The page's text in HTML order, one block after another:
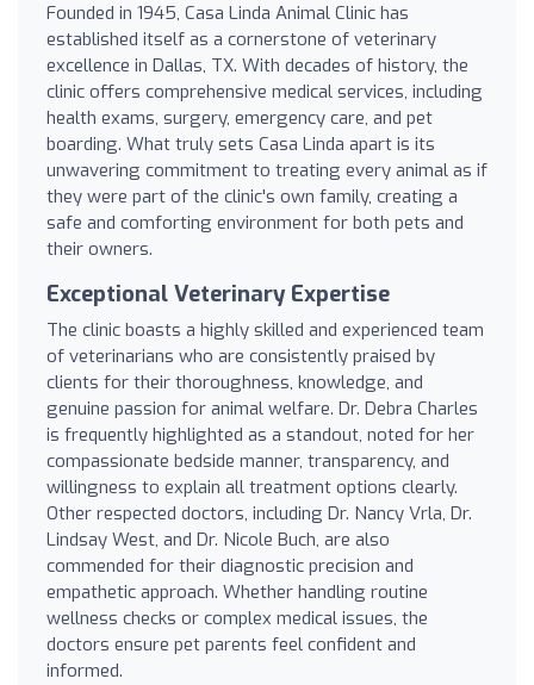
Founded in 1945, Casa Linda Animal Clinic has
established itself as a cornerstone of veterinary
excellence in Dallas, TX. With decades of history, the
clinic offers comprehensive medical services, including
health exams, surgery, emergency care, and pet
boarding. What truly sets Casa Linda apart is its
unwavering commitment to treating every animal as if
they were part of the clinic's own family, creating a
safe and comforting environment for both pets and
their owners.
Exceptional Veterinary Expertise
The clinic boasts a highly skilled and experienced team
of veterinarians who are consistently praised by
clients for their thoroughness, knowledge, and
genuine passion for animal welfare. Dr. Debra Charles
is frequently highlighted as a standout, noted for her
compassionate bedside manner, transparency, and
willingness to explain all treatment options clearly.
Other respected doctors, including Dr. Nancy Vrla, Dr.
Lindsay West, and Dr. Nicole Buch, are also
commended for their diagnostic precision and
empathetic approach. Whether handling routine
wellness checks or complex medical issues, the
doctors ensure pet parents feel confident and
informed.